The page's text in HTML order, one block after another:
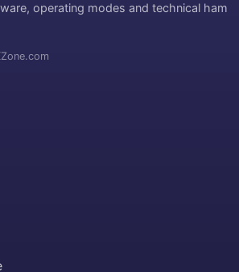
operating modes and technical ham